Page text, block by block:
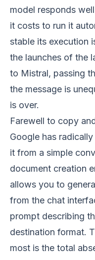
model responds
it costs to run it
stable its execution
the launches of the
to Mistral, passing
the message is
is over.
Farewell to copy
Google has
it from a simple
document creation
allows you to
from the chat
prompt describing
destination format.
most is the total